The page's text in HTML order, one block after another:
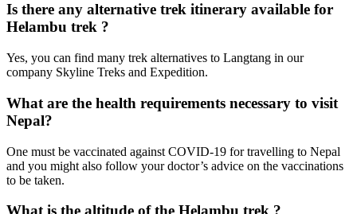
Is there any alternative trek itinerary available for
Helambu trek ?
Yes, you can find many trek alternatives to Langtang in our
company Skyline Treks and Expedition.
What are the health requirements necessary to visit
Nepal?
One must be vaccinated against COVID-19 for travelling to Nepal
and you might also follow your doctor’s advice on the vaccinations
to be taken.